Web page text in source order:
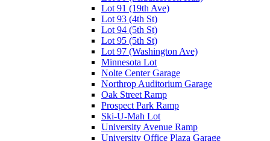
Lot 91 (19th Ave)
Lot 93 (4th St)
Lot 94 (5th St)
Lot 95 (5th St)
Lot 97 (Washington Ave)
Minnesota Lot
Nolte Center Garage
Northrop Auditorium Garage
Oak Street Ramp
Prospect Park Ramp
Ski-U-Mah Lot
University Avenue Ramp
University Office Plaza Garage